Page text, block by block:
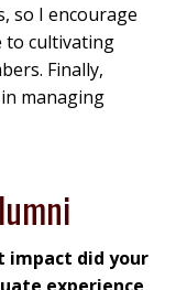
so I encourage
to cultivating
Finally,
managing
impact did your